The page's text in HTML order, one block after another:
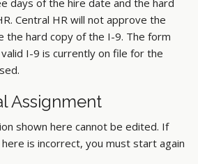
Central HR will not approve the
the hard copy of the I-9. The form
I-9 is currently on file for the
Assignment
shown here cannot be edited. If
is incorrect, you must start again